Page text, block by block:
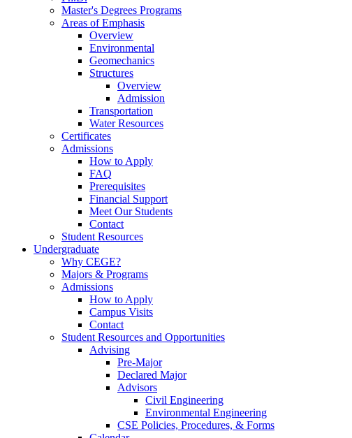
Master's Degrees Programs
Areas of Emphasis
Overview
Environmental
Geomechanics
Structures
Overview
Admission
Transportation
Water Resources
Certificates
Admissions
How to Apply
FAQ
Prerequisites
Financial Support
Meet Our Students
Contact
Student Resources
Undergraduate
Why CEGE?
Majors & Programs
Admissions
How to Apply
Campus Visits
Contact
Student Resources and Opportunities
Advising
Pre-Major
Declared Major
Advisors
Civil Engineering
Environmental Engineering
CSE Policies, Procedures, & Forms